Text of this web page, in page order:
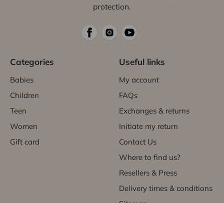
protection.
Categories
Babies
Children
Teen
Women
Gift card
Useful links
My account
FAQs
Exchanges & returns
Initiate my return
Contact Us
Where to find us?
Resellers & Press
Delivery times & conditions